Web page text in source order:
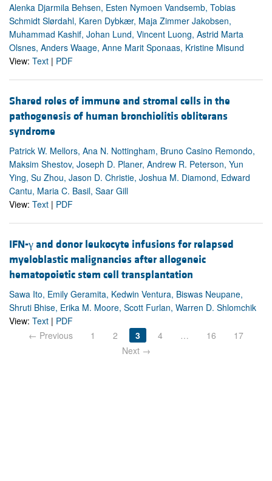
Alenka Djarmila Behsen, Esten Nymoen Vandsemb, Tobias
Schmidt Slørdahl, Karen Dybkær, Maja Zimmer Jakobsen,
Muhammad Kashif, Johan Lund, Vincent Luong, Astrid Marta
Olsnes, Anders Waage, Anne Marit Sponaas, Kristine Misund
View: Text | PDF
Shared roles of immune and stromal cells in the
pathogenesis of human bronchiolitis obliterans
syndrome
Patrick W. Mellors, Ana N. Nottingham, Bruno Casino Remondo,
Maksim Shestov, Joseph D. Planer, Andrew R. Peterson, Yun
Ying, Su Zhou, Jason D. Christie, Joshua M. Diamond, Edward
Cantu, Maria C. Basil, Saar Gill
View: Text | PDF
IFN-γ and donor leukocyte infusions for relapsed
myeloblastic malignancies after allogeneic
hematopoietic stem cell transplantation
Sawa Ito, Emily Geramita, Kedwin Ventura, Biswas Neupane,
Shruti Bhise, Erika M. Moore, Scott Furlan, Warren D. Shlomchik
View: Text | PDF
← Previous
1 2 3 4 … 16
17
Next →